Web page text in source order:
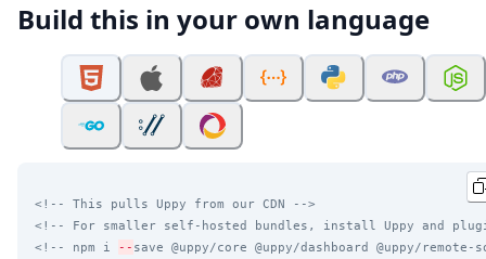
Build this in your own language
<!-- This pulls Uppy from our CDN -->
<!-- For smaller self-hosted bundles, install Uppy and
<!-- npm i
-- save @uppy/core @uppy/dashboard @uppy/